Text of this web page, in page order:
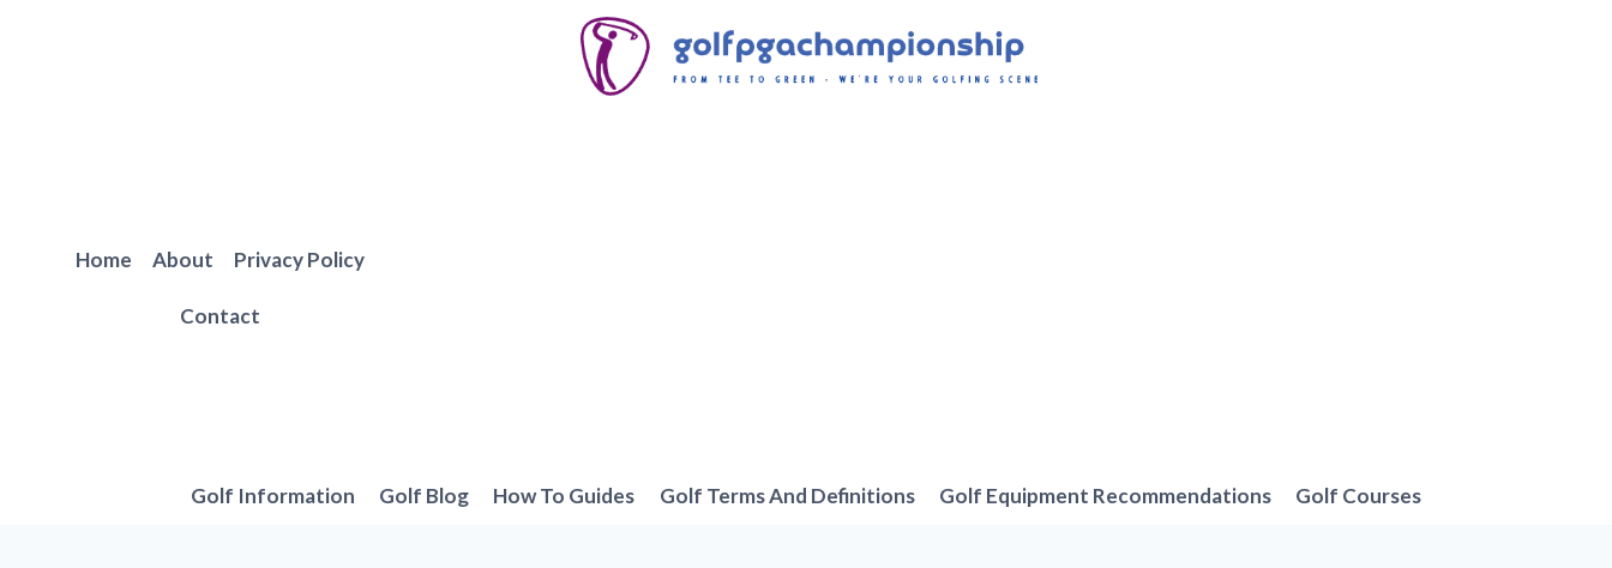
Home About Privacy Policy
Contact
Golf Information Golf Blog How To Guides Golf Terms And Definitions Golf Equipment Recommendations Golf Courses